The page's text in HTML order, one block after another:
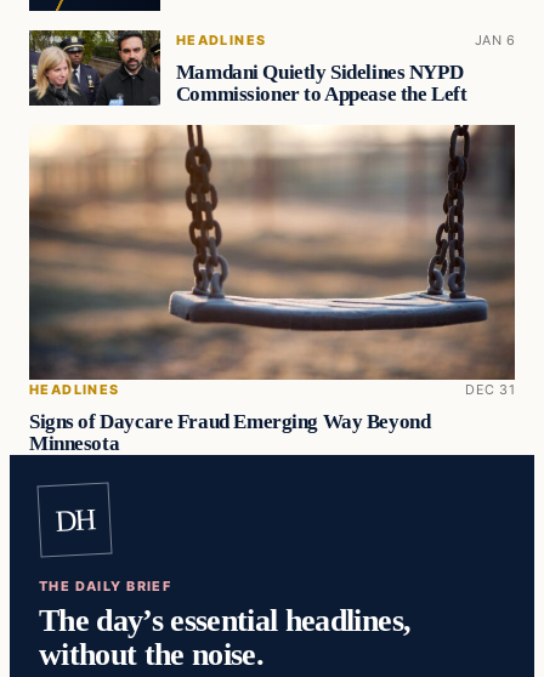
HEADLINES JAN 6
Mamdani Quietly Sidelines NYPD
Commissioner to Appease the Left
HEADLINES DEC 31
Signs of Daycare Fraud Emerging Way Beyond
Minnesota
DH
THE DAILY BRIEF
The day’s essential headlines,
without the noise.